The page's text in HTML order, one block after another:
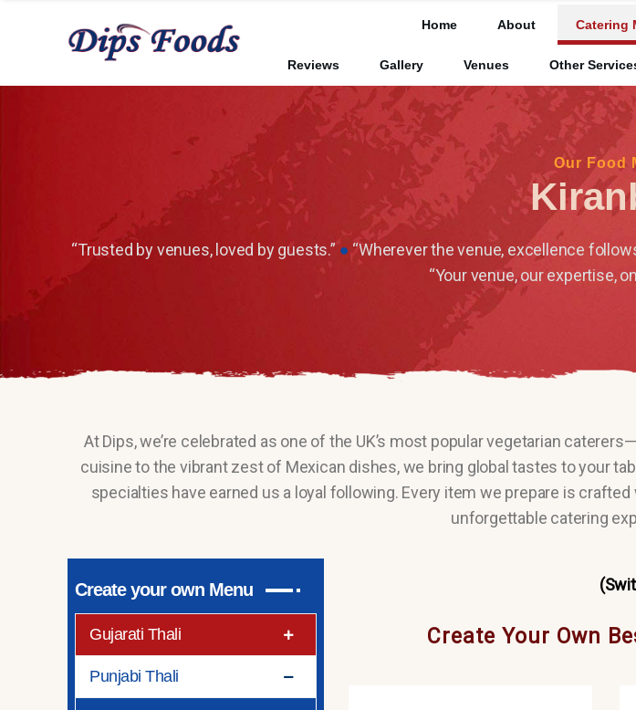
Home About Catering
Reviews Gallery Venues Other
Our Food
“Trusted by venues, loved by guests.”●“Wherever the venue, excellence
“Your venue, our expertise,
At Dips, we’re celebrated as one of the UK’s most popular vegetarian
cuisine to the vibrant zest of Mexican dishes, we bring global tastes to your
specialties have earned us a loyal following. Every item we prepare is
unforgettable catering
Create your own Menu
Gujarati Thali
Punjabi Thali
Create Your Own